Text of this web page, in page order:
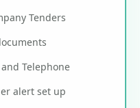
Tenders
Telephone
alert set up